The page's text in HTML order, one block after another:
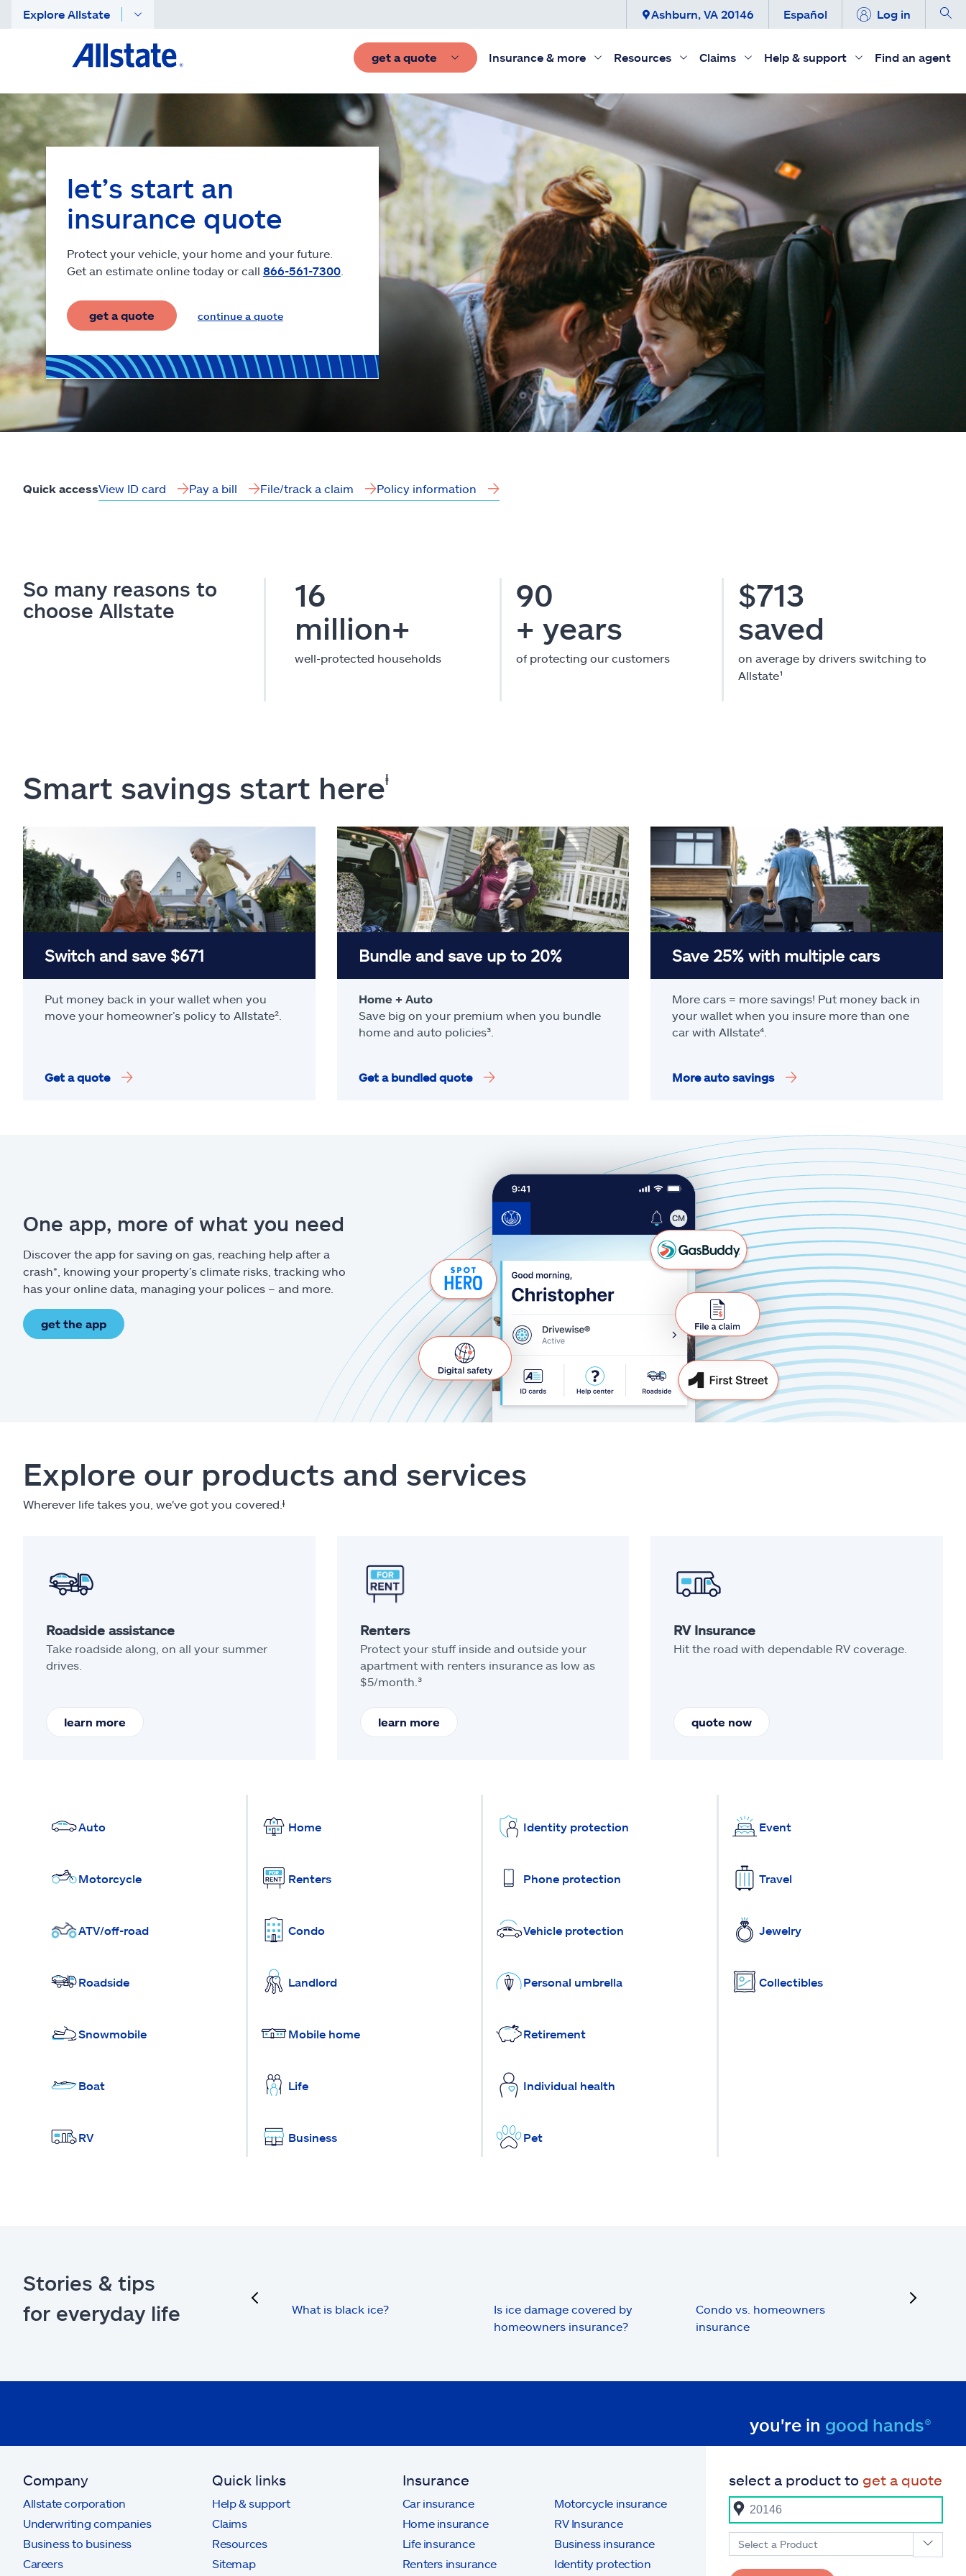
Explore Allstate Ashburn, VA 20146 Español Log in
get a quote Insurance & more Resources Claims Help & support Find an agent
let’s start an
insurance quote
Protect your vehicle, your home and your future.
Get an estimate online today or call 866-561-7300.
get a quote continue a quote
Quick accessView ID card Pay a bill File/track a claim Policy information
So many reasons to
choose Allstate
16
million+
well-protected households
90
+ years
of protecting our customers
$713
saved
on average by drivers switching to
Allstate¹
Smart savings start hereⱡ
Switch and save $671
Put money back in your wallet when you
move your homeowner’s policy to Allstate².
Get a quote
Bundle and save up to 20%
Home + Auto
Save big on your premium when you bundle
home and auto policies³.
Get a bundled quote
Save 25% with multiple cars
More cars = more savings! Put money back in
your wallet when you insure more than one
car with Allstate⁴
More auto savings
One app, more of what you need
Discover the app for saving on gas, reaching help after a
crash*, knowing your property’s climate risks, tracking who
has your online data, managing your polices – and more.
get the app
Explore our products and services
Wherever life takes you, we've got you covered. ⱡ
Roadside assistance
Take roadside along, on all your summer
drives.
learn more
Renters
Protect your stuff inside and outside your
apartment with renters insurance as low as
$5/month.³
learn more
RV Insurance
Hit the road with dependable RV coverage.
quote now
Auto
Motorcycle
ATV/off-road
Roadside
Snowmobile
Boat
RV
Home
Renters
Condo
Landlord
Mobile home
Life
Business
Identity protection
Phone protection
Vehicle protection
Personal umbrella
Retirement
Individual health
Pet
Event
Travel
Jewelry
Collectibles
Stories & tips
for everyday life
What is black ice?
Is ice damage covered by
homeowners insurance?
Condo vs. homeowners
insurance
next
you're in good hands®
Company
Allstate corporation
Underwriting companies
Business to business
Careers
Quick links
Help & support
Claims
Resources
Sitemap
Insurance
Car insurance
Home insurance
Life insurance
Renters insurance
Motorcycle insurance
RV Insurance
Business insurance
Identity protection
select a product to get a quote
Select a Product